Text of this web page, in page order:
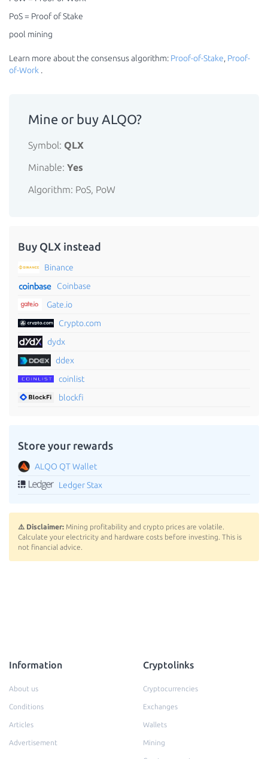
PoS = Proof of Stake
pool mining
Learn more about the consensus algorithm: Proof-of-Stake, Proof-
of-Work .
Mine or buy ALQO?
Symbol: QLX
Minable: Yes
Algorithm: PoS, PoW
Buy QLX instead
Binance
Coinbase
Gate.io
Crypto.com
dydx
ddex
coinlist
blockfi
Store your rewards
ALQO QT Wallet
Ledger Stax
⚠️ Disclaimer: Mining profitability and crypto prices are volatile.
Calculate your electricity and hardware costs before investing. This is
not financial advice.
Information
About us
Conditions
Articles
Advertisement
Cryptolinks
Cryptocurrencies
Exchanges
Wallets
Mining